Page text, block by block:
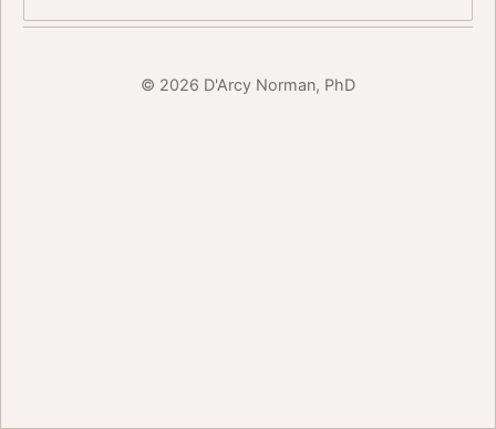
© 2026 D'Arcy Norman, PhD